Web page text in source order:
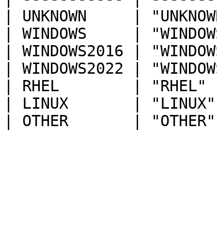
| UNKNOWN     |
| WINDOWS     |
| WINDOWS2016 |
| WINDOWS2022 |
| RHEL        |
| LINUX       |